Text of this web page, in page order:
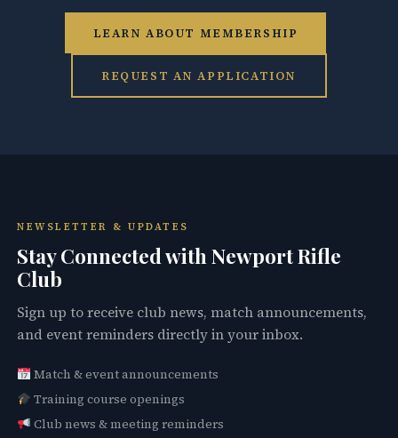
LEARN ABOUT MEMBERSHIP
REQUEST AN APPLICATION
NEWSLETTER & UPDATES
Stay Connected with Newport Rifle
Club
Sign up to receive club news, match announcements,
and event reminders directly in your inbox.
Match & event announcements
Training course openings
Club news & meeting reminders